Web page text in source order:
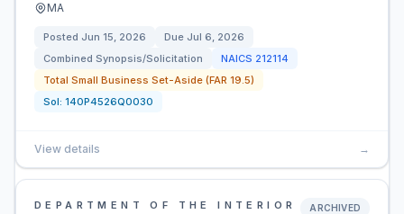
MA
Posted Jun 15, 2026 Due Jul 6, 2026
Combined Synopsis/Solicitation
NAICS 212114
Total Small Business Set-Aside (FAR 19.5)
Sol: 140P4526Q0030
View details →
DEPARTMENT OF THE INTERIOR ARCHIVED